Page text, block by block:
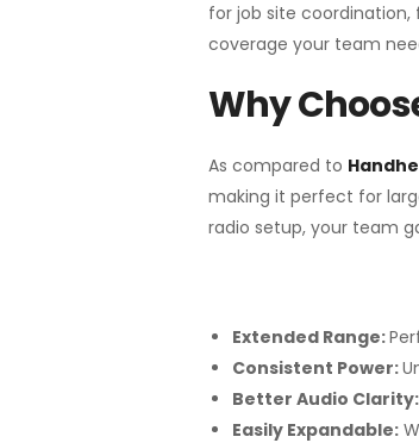
for job site
coverage your team
Why
As compared to
making it perfect for
radio setup, your team
Extended Range:
Consistent Power:
Better Audio Clarity:
Easily Expandable: